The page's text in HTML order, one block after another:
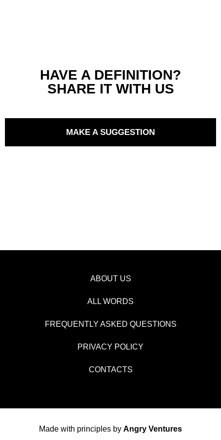
HAVE A DEFINITION?
SHARE IT WITH US
MAKE A SUGGESTION
ABOUT US
ALL WORDS
FREQUENTLY ASKED QUESTIONS
PRIVACY POLICY
CONTACTS
Made with principles by Angry Ventures